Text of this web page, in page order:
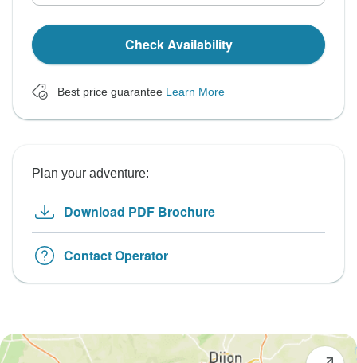
Check Availability
Best price guarantee Learn More
Plan your adventure:
Download PDF Brochure
Contact Operator